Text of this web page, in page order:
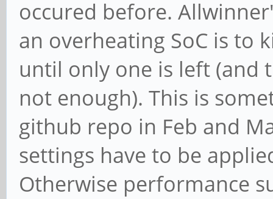
occured before.
an overheating SoC is to
until only one is left (and
not enough). This is
github repo in Feb and
settings have to be
Otherwise performance